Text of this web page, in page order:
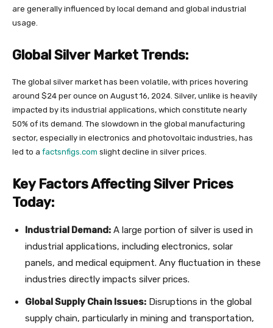
are generally influenced by local demand and global industrial
usage.
Global Silver Market Trends:
The global silver market has been volatile, with prices hovering
around $24 per ounce on August 16, 2024. Silver, unlike is heavily
impacted by its industrial applications, which constitute nearly
50% of its demand. The slowdown in the global manufacturing
sector, especially in electronics and photovoltaic industries, has
led to a factsnfigs.com slight decline in silver prices.
Key Factors Affecting Silver Prices
Today:
Industrial Demand: A large portion of silver is used in
industrial applications, including electronics, solar
panels, and medical equipment. Any fluctuation in these
industries directly impacts silver prices.
Global Supply Chain Issues: Disruptions in the global
supply chain, particularly in mining and transportation,